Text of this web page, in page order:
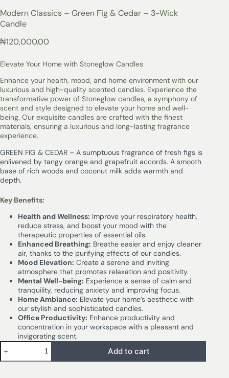
Modern Classics – Green Fig & Cedar – 3-Wick
Candle
₦120,000.00
Elevate Your Home with Stoneglow Candles
Enhance your health, mood, and home environment with our
luxurious and high-quality scented candles. Experience the
transformative power of Stoneglow candles, a symphony of
scent and style designed to elevate your home and well-
being. Our exquisite candles are crafted with the finest
materials, ensuring a luxurious and long-lasting fragrance
experience.
GREEN FIG & CEDAR – A sumptuous fragrance of fresh figs is
enlivened by tangy orange and grapefruit accords. A smooth
base of rich woods and coconut milk adds warmth and
depth.
Key Benefits:
Health and Wellness: Improve your respiratory health,
reduce stress, and boost your mood with the
therapeutic properties of essential oils.
Enhanced Breathing: Breathe easier and enjoy cleaner
air, thanks to the purifying effects of our candles.
Mood Elevation: Create a serene and inviting
atmosphere that promotes relaxation and positivity.
Mental Well-being: Experience a sense of calm and
tranquility, reducing anxiety and improving focus.
Home Ambiance: Elevate your home’s aesthetic with
our stylish and sophisticated candles.
Office Productivity: Enhance productivity and
concentration in your workspace with a pleasant and
invigorating scent.
Add to cart